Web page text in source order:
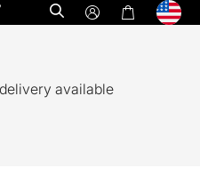
Open search
delivery available